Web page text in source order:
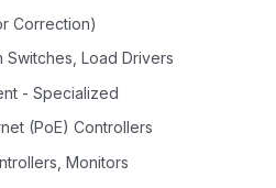
Correction)
Switches, Load Drivers
- Specialized
(PoE) Controllers
Monitors